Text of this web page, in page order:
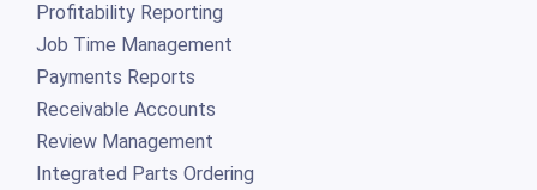
Profitability Reporting
Job Time Management
Payments Reports
Receivable Accounts
Review Management
Integrated Parts Ordering